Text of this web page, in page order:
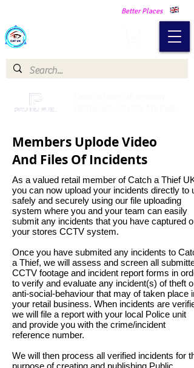
Better Places
Members Uplode Video
And Files Of Incidents
As a valued retail member of Catch a Thief UK
you can now upload your incidents directly to
safely and securely using our file uploading
system where you and your team can easily
submit any incidents that you have captured on
your stores CCTV system.
Once you have submited any incidents to
a Thief, we will assess and screen all
CCTV footage and incident report forms in
to verify and evaluate any incident(s) of theft or
anti-social-behaviour that may of taken place in
your retail business. When incidents are
we will file a report with your local Police unit
and provide you with the crime/incident
reference number.
We will then process all verified incidents for
purpose of creating and publishing Public